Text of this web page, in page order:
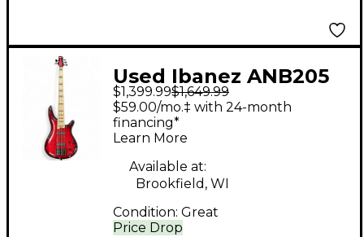
Used Ibanez ANB205
Adam Nitti Signature
Trans Red Electric
Bass Guitar
$1,399.99$1,649.99
Price Drop
$59.00/mo.‡ with 24-month
financing*
Learn More
Available at:
Brookfield, WI
Condition: Great